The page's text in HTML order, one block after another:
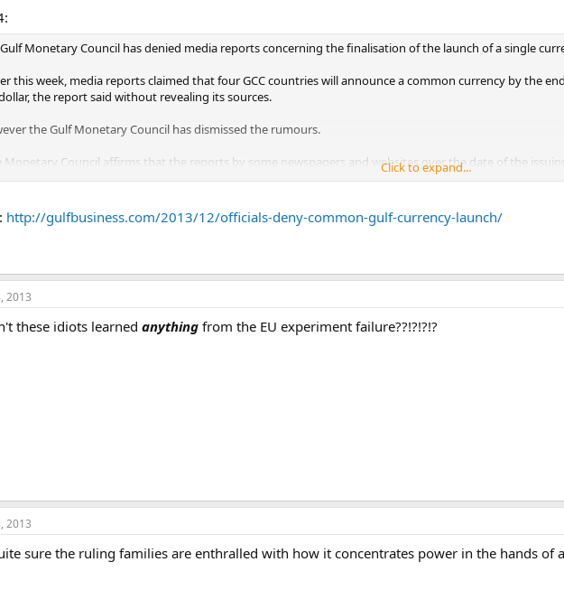
and the UAE, the other two members of the six-country Gulf council set up in 1981, are not likely to
without divulging the reasons for the same.
Monetary Council has denied media reports concerning the finalisation of the launch of a single
this week, media reports claimed that four GCC countries will announce a common currency by the
the report said without revealing its sources.
the Gulf Monetary Council has dismissed the rumours.
Monetary Council affirms that the reports by some newspapers and websites over the date of the
on accurate information nor reliable sources,” the council said in a statement published by Kuwait
Monetary Council is mandated with placing regulations for the establishment of the Gulf Central Bank
Click to expand...
http://gulfbusiness.com/2013/12/officials-deny-common-gulf-currency-launch/
2013
these idiots learned anything from the EU experiment failure??!?!?!?
2013
sure the ruling families are enthralled with how it concentrates power in the hands of